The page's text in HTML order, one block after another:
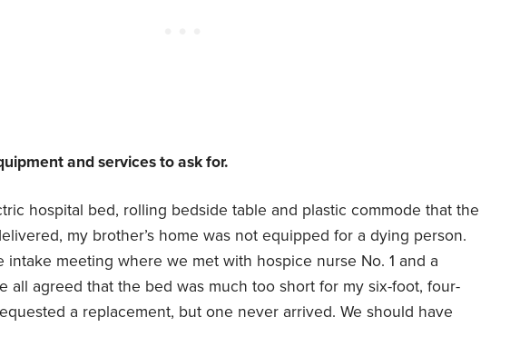
and services to ask for.
hospital bed, rolling bedside table and plastic commode that the
my brother’s home was not equipped for a dying person.
intake meeting where we met with hospice nurse No. 1 and a
all agreed that the bed was much too short for my six-foot, four-
a replacement, but one never arrived. We should have